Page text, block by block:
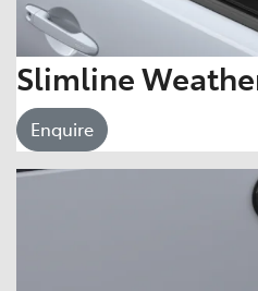
Slimline
Enquire